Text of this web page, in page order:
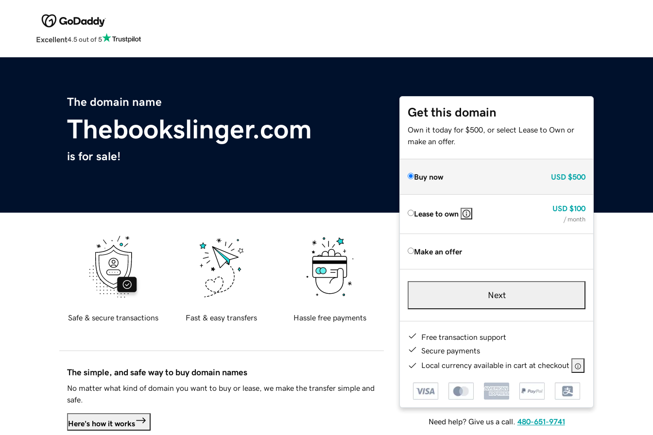
Excellent4.5 out of 5
The domain name
Thebookslinger.com
is for sale!
Get this domain
Own it today for $500, or select Lease to Own or
make an offer.
Buy now USD $500
Lease to own
USD $100
/ month
Make an offer
Next
Free transaction support
Secure payments
Local currency available in cart at checkout
Need help? Give us a call. 480-651-9741
Safe & secure transactions Fast & easy transfers Hassle free payments
The simple, and safe way to buy domain names
No matter what kind of domain you want to buy or lease, we make the transfer simple and
safe.
Here's how it works